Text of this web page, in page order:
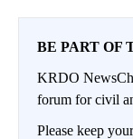
BE PART OF
KRDO
forum for civil
Please keep